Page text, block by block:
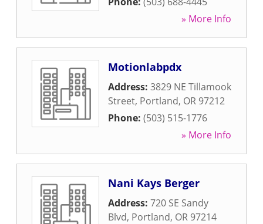
» More Info
Motionlabpdx
Address: 3829 NE Tillamook
Street, Portland, OR 97212
Phone: (503) 515-1776
» More Info
Nani Kays Berger
Address: 720 SE Sandy
Blvd, Portland, OR 97214